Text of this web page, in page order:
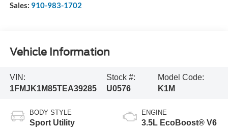
Sales: 910-983-1702
Vehicle Information
VIN:
1FMJK1M85TEA39285
Stock #:
U0576
Model Code:
K1M
BODY STYLE
Sport Utility
ENGINE
3.5L EcoBoost® V6